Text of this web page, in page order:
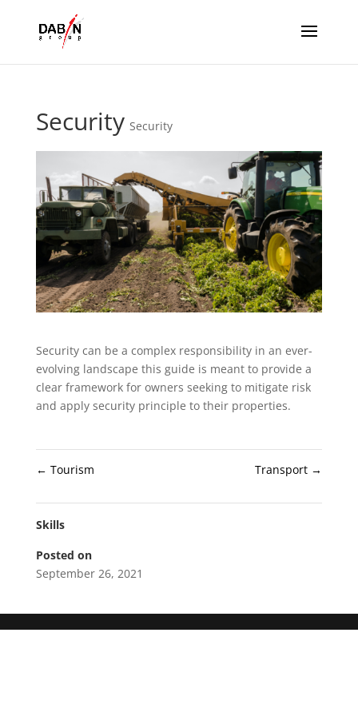
Security Security
Security can be a complex responsibility in an ever-
evolving landscape this guide is meant to provide a
clear framework for owners seeking to mitigate risk
and apply security principle to their properties.
← Tourism Transport →
Skills
Posted on
September 26, 2021